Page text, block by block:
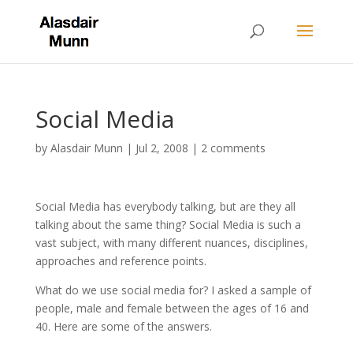
Social Media
by Alasdair Munn | Jul 2, 2008 | 2 comments
Social Media has everybody talking, but are they all
talking about the same thing? Social Media is such a
vast subject, with many different nuances, disciplines,
approaches and reference points.
What do we use social media for? I asked a sample of
people, male and female between the ages of 16 and
40. Here are some of the answers.